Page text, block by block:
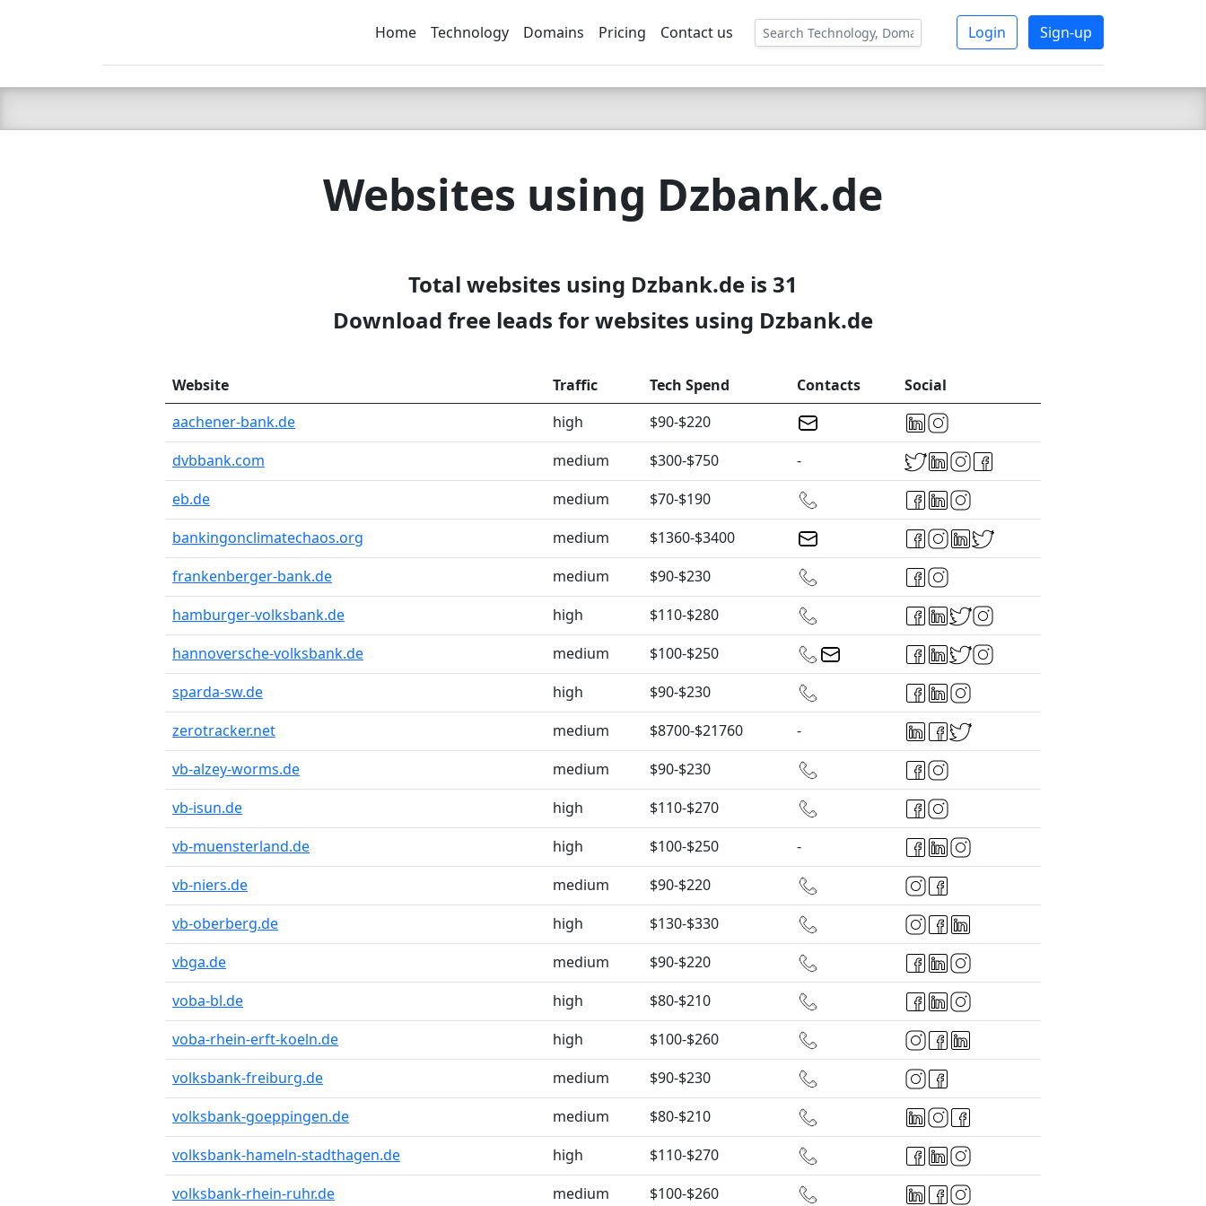
C LIEN TSBEE
Home Technology Domains Pricing Contact us Login Sign-up
Websites using Dzbank.de
Total websites using Dzbank.de is 31
Download free leads for websites using Dzbank.de
Website Traffic Tech Spend Contacts
Social
aachener-bank.de
high
$90-$220
dvbbank.com
medium $300-$750
-
eb.de
medium
$70-$190
bankingonclimatechaos.org
medium
$1360-$3400
frankenberger-bank.de
medium
$90-$230
hamburger-volksbank.de
high
$110-$280
hannoversche-volksbank.de
medium
$100-$250
sparda-sw.de
high
$90-$230
zerotracker.net
medium $8700-$21760
-
vb-alzey-worms.de
medium
$90-$230
vb-isun.de
high
$110-$270
vb-muensterland.de
high $100-$250
-
vb-niers.de
medium
$90-$220
vb-oberberg.de
high
$130-$330
vbga.de
medium
$90-$220
voba-bl.de
high
$80-$210
voba-rhein-erft-koeln.de
high
$100-$260
volksbank-freiburg.de
medium
$90-$230
volksbank-goeppingen.de
medium
$80-$210
volksbank-hameln-stadthagen.de
high
$110-$270
volksbank-rhein-ruhr.de
medium $100-$260